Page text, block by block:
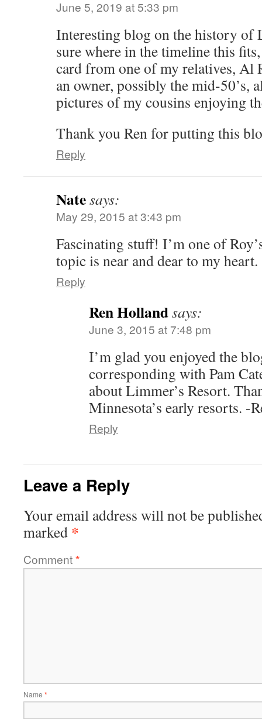
June 5, 2019 at 5:33 pm
Interesting blog on the history of
sure where in the timeline this
card from one of my relatives, Al
an owner, possibly the mid-50’s,
pictures of my cousins enjoying
Thank you Ren for putting this
Reply
Natesays:
May 29, 2015 at 3:43 pm
Fascinating stuff! I’m one of
topic is near and dear to my heart.
Reply
Ren Hollandsays:
June 3, 2015 at 7:48 pm
I’m glad you enjoyed the
corresponding with Pam
about Limmer’s Resort.
Minnesota’s early resorts. -
Reply
Leave a Reply
Your email address will not be
marked *
Comment*
Name *